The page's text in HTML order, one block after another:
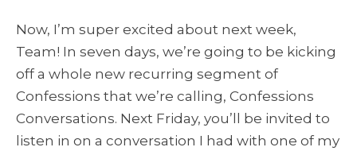
Now, I’m super excited about next week,
Team! In seven days, we’re going to be kicking
off a whole new recurring segment of
Confessions that we’re calling, Confessions
Conversations. Next Friday, you’ll be invited to
listen in on a conversation I had with one of my